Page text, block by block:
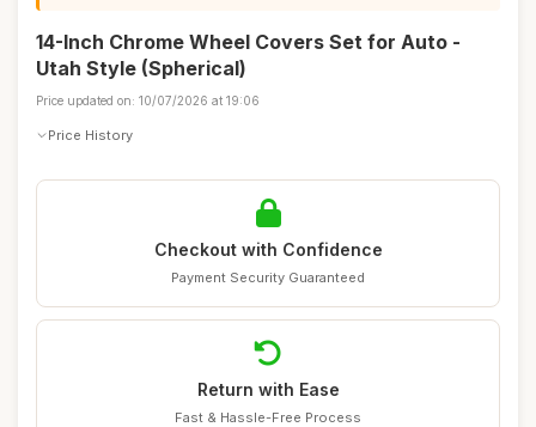
14-Inch Chrome Wheel Covers Set for Auto -
Utah Style (Spherical)
Price updated on: 10/07/2026 at 19:06
Price History
Checkout with Confidence
Payment Security Guaranteed
Return with Ease
Fast & Hassle-Free Process